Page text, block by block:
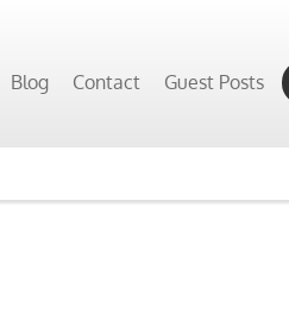
Blog Contact Guest Posts